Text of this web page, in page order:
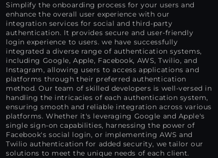
Simplify the onboarding process for your users and
enhance the overall user experience with our
integration services for social and third-party
authentication. It provides secure and user-friendly
login experience to users. we have successfully
integrated a diverse range of authentication systems,
including Google, Apple, Facebook, AWS, Twilio, and
Instagram, allowing users to access applications and
platforms through their preferred authentication
method. Our team of skilled developers is well-versed in
handling the intricacies of each authentication system,
ensuring smooth and reliable integration across various
platforms. Whether it's leveraging Google and Apple's
single sign-on capabilities, harnessing the power of
Facebook's social login, or implementing AWS and
Twilio authentication for added security, we tailor our
solutions to meet the unique needs of each client.